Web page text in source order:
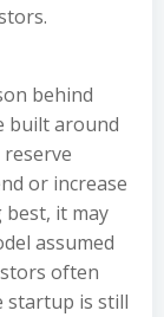
behind
built around
or increase
it may
assumed
often
startup is still